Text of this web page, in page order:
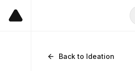
Back to Ideation